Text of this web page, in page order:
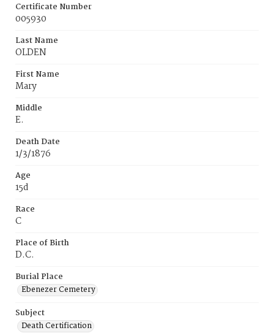
Certificate Number
005930
Last Name
OLDEN
First Name
Mary
Middle
E.
Death Date
1/3/1876
Age
15d
Race
C
Place of Birth
D.C.
Burial Place
Ebenezer Cemetery
Subject
Death Certification